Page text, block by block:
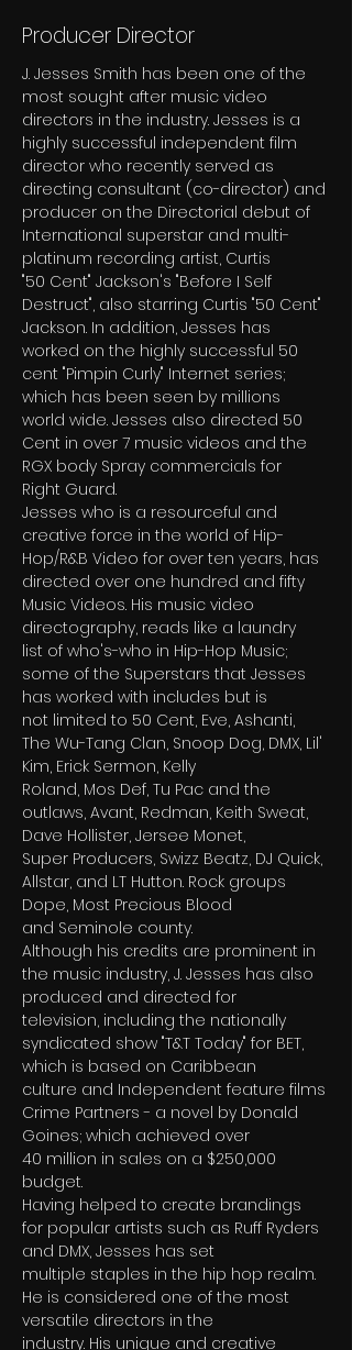
Producer Director
J. Jesses Smith has been one of the
most sought after music video
directors in the industry. Jesses is a
highly successful independent film
director who recently served as
directing consultant (co-director) and
producer on the Directorial debut of
International superstar and multi-
platinum recording artist, Curtis
"50 Cent" Jackson's "Before I Self
Destruct", also starring Curtis "50 Cent"
Jackson. In addition, Jesses has
worked on the highly successful 50
cent "Pimpin Curly" Internet series;
which has been seen by millions
world wide. Jesses also directed 50
Cent in over 7 music videos and the
RGX body Spray commercials for
Right Guard.
Jesses who is a resourceful and
creative force in the world of Hip-
Hop/R&B Video for over ten years, has
directed over one hundred and fifty
Music Videos. His music video
directography, reads like a laundry
list of who's-who in Hip-Hop Music;
some of the Superstars that Jesses
has worked with includes but is
not limited to 50 Cent, Eve, Ashanti,
The Wu-Tang Clan, Snoop Dog, DMX, Lil'
Kim, Erick Sermon, Kelly
Roland, Mos Def, Tu Pac and the
outlaws, Avant, Redman, Keith Sweat,
Dave Hollister, Jersee Monet,
Super Producers, Swizz Beatz, DJ Quick,
Allstar, and LT Hutton. Rock groups
Dope, Most Precious Blood
and Seminole county.
Although his credits are prominent in
the music industry, J. Jesses has also
produced and directed for
television, including the nationally
syndicated show "T&T Today" for BET,
which is based on Caribbean
culture and Independent feature films
Crime Partners - a novel by Donald
Goines; which achieved over
40 million in sales on a $250,000
budget.
Having helped to create brandings
for popular artists such as Ruff Ryders
and DMX, Jesses has set
multiple staples in the hip hop realm.
He is considered one of the most
versatile directors in the
industry. His unique and creative